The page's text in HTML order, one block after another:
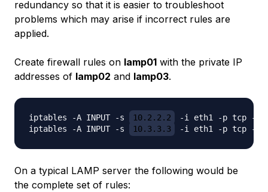
redundancy so that it is easier to troubleshoot
problems which may arise if incorrect rules are
applied.
Create firewall rules on lamp01 with the private IP
addresses of lamp02 and lamp03.
iptables -A INPUT -s 10.2.2.2
-i eth1 -p tcp -m
iptables -A INPUT -s
10.3.3.3
On a typical LAMP server the following would be
the complete set of rules: